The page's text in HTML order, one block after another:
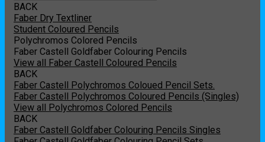
BACK
Faber Dry Textliner
Student Coloured Pencils
Polychromos Colored Pencils
Faber Castell Goldfaber Colouring Pencils
View all Faber Castell Coloured Pencils
BACK
Faber Castell Polychromos Coloued Pencil Sets.
Faber Castell Polychromos Coloured Pencils (Singles)
View all Polychromos Colored Pencils
BACK
Faber Castell Goldfaber Colouring Pencils Singles